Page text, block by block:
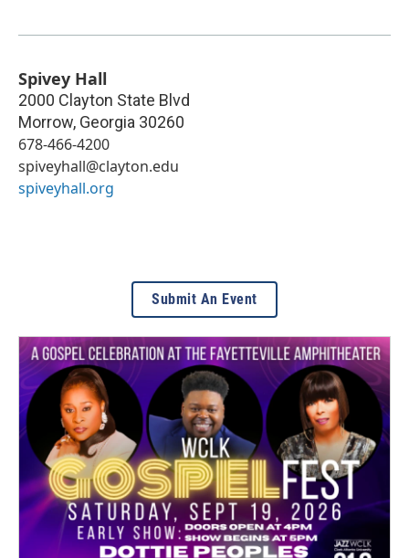
Spivey Hall
2000 Clayton State Blvd
Morrow, Georgia 30260
678-466-4200
spiveyhall@clayton.edu
spiveyhall.org
Submit An Event